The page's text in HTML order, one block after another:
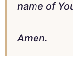
name of
Amen.